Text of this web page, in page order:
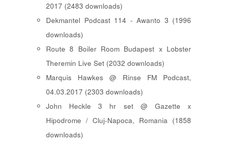
2017 (2483 downloads)
Dekmantel Podcast 114 - Awanto 3 (1996
downloads)
Route 8 Boiler Room Budapest x Lobster
Theremin Live Set (2032 downloads)
Marquis Hawkes @ Rinse FM Podcast,
04.03.2017 (2303 downloads)
John Heckle 3 hr set @ Gazette x
Hipodrome / Cluj-Napoca, Romania (1858
downloads)